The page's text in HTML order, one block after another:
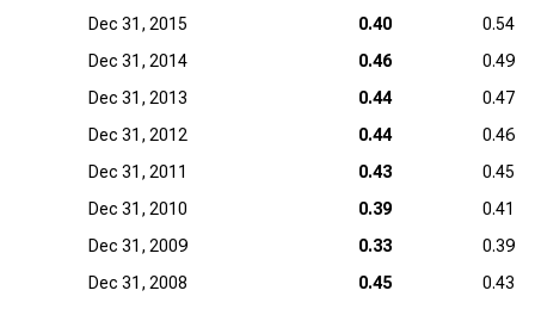
Dec 31, 2015
0.40
0.54
Dec 31, 2014
0.46
0.49
Dec 31, 2013
0.44
0.47
Dec 31, 2012
0.44
0.46
Dec 31, 2011
0.43
0.45
Dec 31, 2010
0.39
0.41
Dec 31, 2009
0.33
0.39
Dec 31, 2008
0.45
0.43